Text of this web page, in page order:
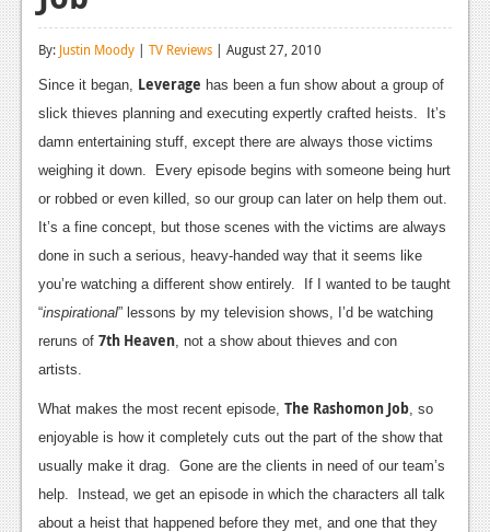
Reviews
Playstation 4
Reviews
Xbox 360
News
Reviews
Features
Playstation 3
News
By: Justin Moody | TV Reviews | August 27, 2010
Since it began, Leverage has been a fun show about a group of
slick thieves planning and executing expertly crafted heists. It’s
damn entertaining stuff, except there are always those victims
weighing it down. Every episode begins with someone being hurt
or robbed or even killed, so our group can later on help them out.
It’s a fine concept, but those scenes with the victims are always
done in such a serious, heavy-handed way that it seems like
you’re watching a different show entirely. If I wanted to be taught
“inspirational” lessons by my television shows, I’d be watching
reruns of 7th Heaven , not a show about thieves and con
artists.
What makes the most recent episode, The Rashomon Job , so
enjoyable is how it completely cuts out the part of the show that
usually make it drag. Gone are the clients in need of our team’s
help. Instead, we get an episode in which the characters all talk
about a heist that happened before they met, and one that they